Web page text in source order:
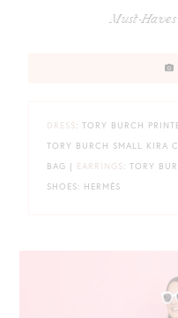
Must-
DRESS: TORY BURCH
TORY BURCH SMALL KIRA
BAG | EARRINGS: TORY
SHOES: HERMÈS